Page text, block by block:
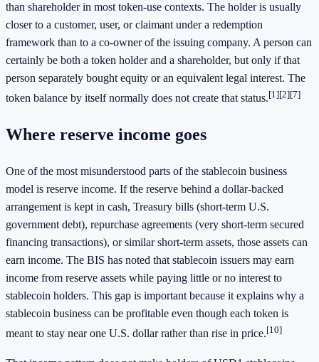
than shareholder in most token-use contexts. The holder is usually
closer to a customer, user, or claimant under a redemption
framework than to a co-owner of the issuing company. A person can
certainly be both a token holder and a shareholder, but only if that
person separately bought equity or an equivalent legal interest. The
token balance by itself normally does not create that status.[1][2][7]
Where reserve income goes
One of the most misunderstood parts of the stablecoin business
model is reserve income. If the reserve behind a dollar-backed
arrangement is kept in cash, Treasury bills (short-term U.S.
government debt), repurchase agreements (very short-term secured
financing transactions), or similar short-term assets, those assets can
earn income. The BIS has noted that stablecoin issuers may earn
income from reserve assets while paying little or no interest to
stablecoin holders. This gap is important because it explains why a
stablecoin business can be profitable even though each token is
meant to stay near one U.S. dollar rather than rise in price.[10]